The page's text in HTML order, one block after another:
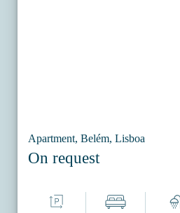
Apartment, Belém, Lisboa
On request